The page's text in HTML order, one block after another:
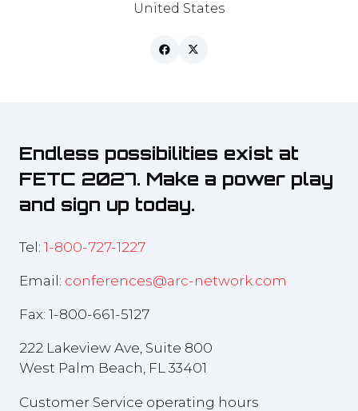
United States
Endless possibilities exist at
FETC 2027. Make a power play
and sign up today.
Tel: 1-800-727-1227
Email: conferences@arc-network.com
Fax: 1-800-661-5127
222 Lakeview Ave, Suite 800
West Palm Beach, FL 33401
Customer Service operating hours